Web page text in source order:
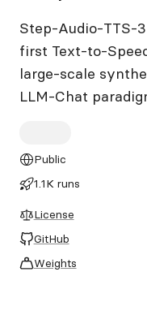
Step-Audio-TTS-
first Text-to-
large-scale
LLM-Chat
Public
1.1K runs
License
GitHub
Weights